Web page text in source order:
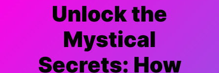
Unlock the
Mystical
Secrets: How